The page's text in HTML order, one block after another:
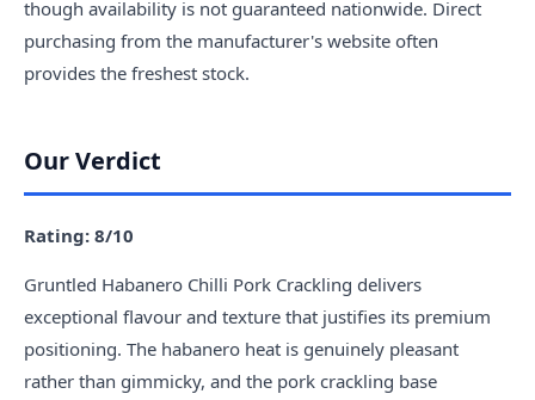
though availability is not guaranteed nationwide. Direct
purchasing from the manufacturer's website often
provides the freshest stock.
Our Verdict
Rating: 8/10
Gruntled Habanero Chilli Pork Crackling delivers
exceptional flavour and texture that justifies its premium
positioning. The habanero heat is genuinely pleasant
rather than gimmicky, and the pork crackling base